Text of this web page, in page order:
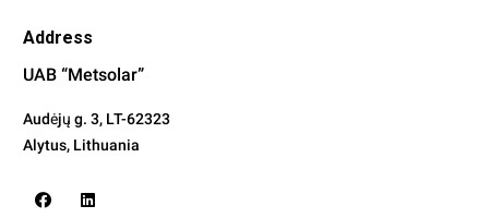
Address
UAB “Metsolar”
Audėjų g. 3, LT-62323
Alytus, Lithuania